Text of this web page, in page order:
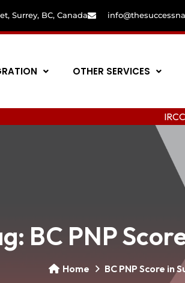
Surrey, BC, Canada
OTHER SERVICES
IRCC NEW
BC PNP
Home BC PNP Score in